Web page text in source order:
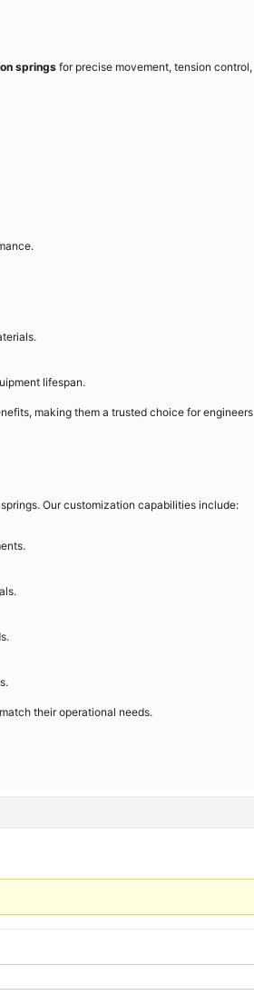
springs for precise movement, tension control,
lifespan.
making them a trusted choice for engineers
Our customization capabilities include:
their operational needs.